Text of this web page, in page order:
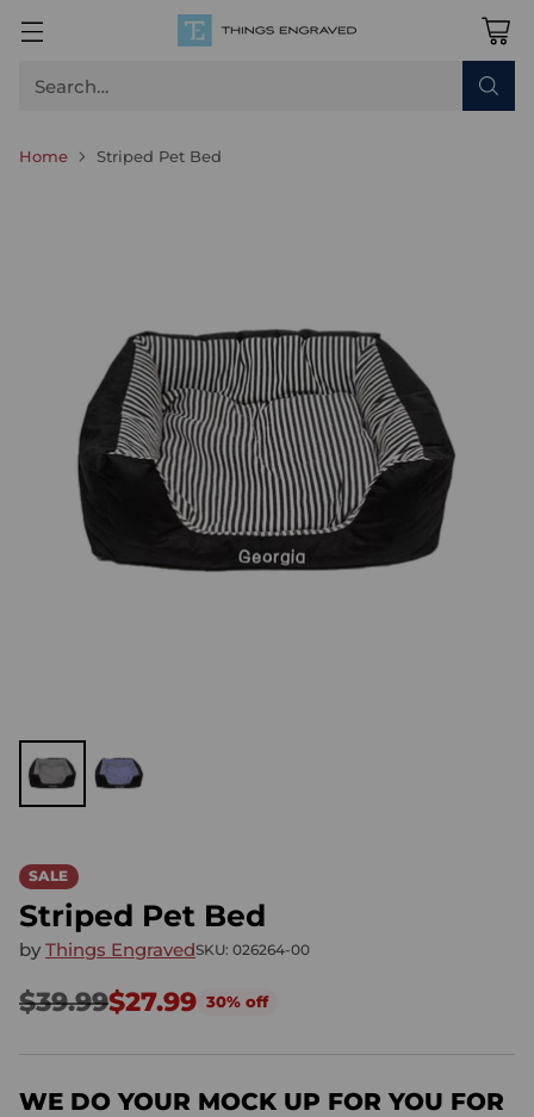
Search…
Home Striped Pet Bed
SALE
Striped Pet Bed
by Things EngravedSKU: 026264-00
Regular
price
$39.99$27.99 30% off
WE DO YOUR MOCK UP FOR YOU FOR